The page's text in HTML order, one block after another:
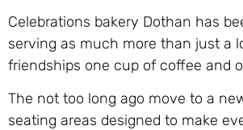
Celebrations bakery Dothan has
serving as much more than just a
friendships one cup of coffee and
The not too long ago move to a
seating areas designed to make